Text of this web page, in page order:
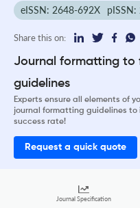
eISSN: 2648-692X
Share this on:
Journal formatting to
guidelines
Experts ensure all elements of
journal formatting guidelines
success rate!
Request a quick quote
Journal Specification